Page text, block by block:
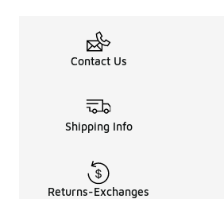
Contact Us
Shipping Info
Returns-Exchanges